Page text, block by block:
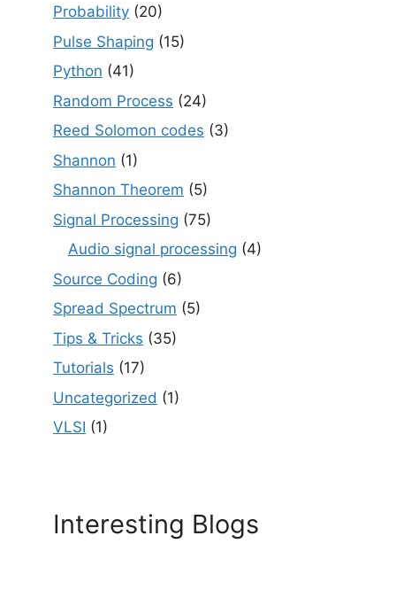
Probability (20)
Pulse Shaping (15)
Python (41)
Random Process (24)
Reed Solomon codes (3)
Shannon (1)
Shannon Theorem (5)
Signal Processing (75)
Audio signal processing (4)
Source Coding (6)
Spread Spectrum (5)
Tips & Tricks (35)
Tutorials (17)
Uncategorized (1)
VLSI (1)
Interesting Blogs